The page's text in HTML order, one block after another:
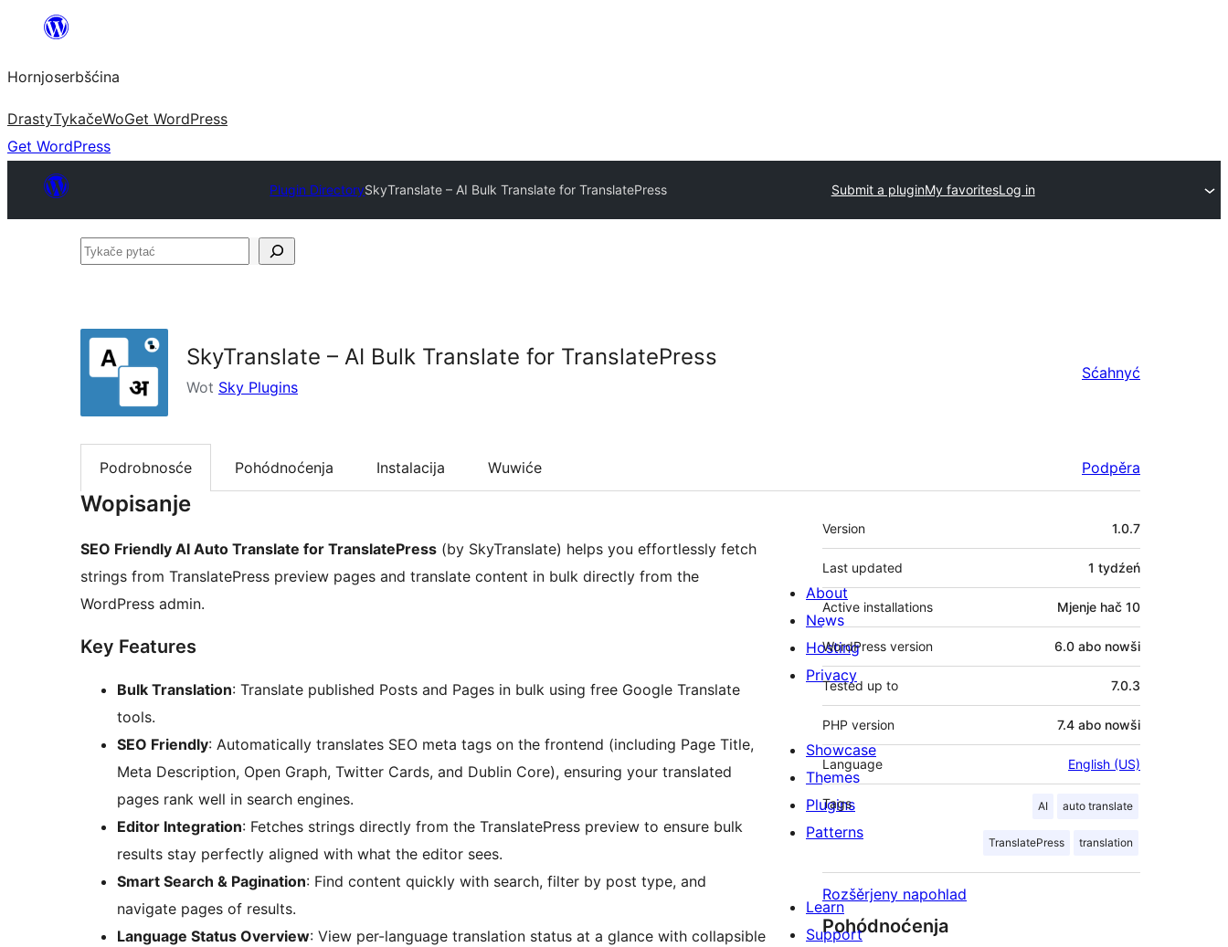
wobsahej
Hornjoserbšćina
DrastyTykačeWoGet WordPress
Get WordPress
Plugin DirectorySkyTranslate – AI Bulk Translate for TranslatePress Submit a pluginMy favoritesLog in
Tykače
SkyTranslate – AI Bulk Translate for TranslatePress
Wot Sky Plugins
Sćahnyć
Podrobnosće Pohódnoćenja Instalacija Wuwiće Podpěra
Wopisanje
SEO Friendly AI Auto Translate for TranslatePress (by SkyTranslate) helps you effortlessly fetch
strings from TranslatePress preview pages and translate content in bulk directly from the
WordPress admin.
Key Features
Bulk Translation: Translate published Posts and Pages in bulk using free Google Translate
tools.
SEO Friendly: Automatically translates SEO meta tags on the frontend (including Page Title,
Meta Description, Open Graph, Twitter Cards, and Dublin Core), ensuring your translated
pages rank well in search engines.
Editor Integration: Fetches strings directly from the TranslatePress preview to ensure bulk
results stay perfectly aligned with what the editor sees.
Smart Search & Pagination: Find content quickly with search, filter by post type, and
navigate pages of results.
Language Status Overview: View per-language translation status at a glance with collapsible
Meta
Version 1.0.7
Last updated 1 tydźeń
Active installations Mjenje hač 10
WordPress version 6.0 abo nowši
Tested up to 7.0.3
PHP version 7.4 abo nowši
Language English (US)
Tags AI auto translate
TranslatePress translation
Rozšěrjeny napohlad
Pohódnoćenja
About
News
Hosting
Privacy
Showcase
Themes
Plugins
Patterns
Learn
Support